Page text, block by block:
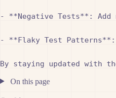
- **Negative Tests**:
- **Flaky Test
On this page